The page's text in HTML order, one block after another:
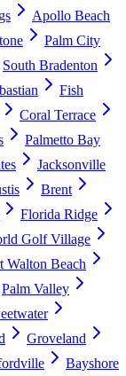
Apollo Beach
Palm City
South Bradenton
Fish
Coral Terrace
Palmetto Bay
Jacksonville
Brent
Florida Ridge
Golf Village
Walton Beach
Palm Valley
Groveland
Bayshore